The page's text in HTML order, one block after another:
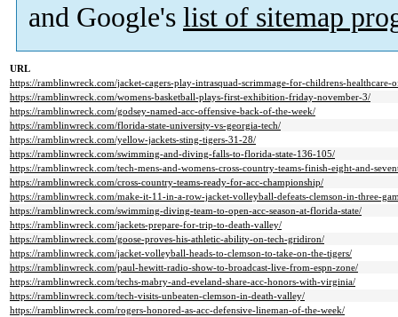
and Google's list of sitemap
URL
https://ramblinwreck.com/jacket-cagers-play-intrasquad-scrimmage-for-childrens-healthcare-
https://ramblinwreck.com/womens-basketball-plays-first-exhibition-friday-november-3/
https://ramblinwreck.com/godsey-named-acc-offensive-back-of-the-week/
https://ramblinwreck.com/florida-state-university-vs-georgia-tech/
https://ramblinwreck.com/yellow-jackets-sting-tigers-31-28/
https://ramblinwreck.com/swimming-and-diving-falls-to-florida-state-136-105/
https://ramblinwreck.com/tech-mens-and-womens-cross-country-teams-finish-eight-and-
https://ramblinwreck.com/cross-country-teams-ready-for-acc-championship/
https://ramblinwreck.com/make-it-11-in-a-row-jacket-volleyball-defeats-clemson-in-three-
https://ramblinwreck.com/swimming-diving-team-to-open-acc-season-at-florida-state/
https://ramblinwreck.com/jackets-prepare-for-trip-to-death-valley/
https://ramblinwreck.com/goose-proves-his-athletic-ability-on-tech-gridiron/
https://ramblinwreck.com/jacket-volleyball-heads-to-clemson-to-take-on-the-tigers/
https://ramblinwreck.com/paul-hewitt-radio-show-to-broadcast-live-from-espn-zone/
https://ramblinwreck.com/techs-mabry-and-eveland-share-acc-honors-with-virginia/
https://ramblinwreck.com/tech-visits-unbeaten-clemson-in-death-valley/
https://ramblinwreck.com/rogers-honored-as-acc-defensive-lineman-of-the-week/